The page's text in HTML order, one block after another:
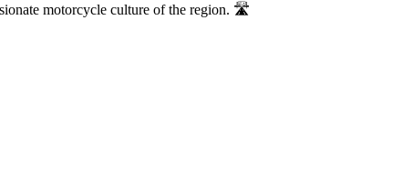
motorcycle culture of the region. 🛣️